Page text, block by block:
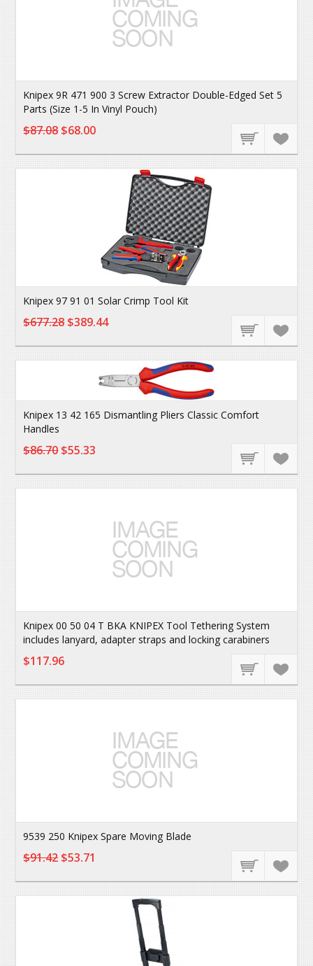
Knipex 9R 471 900 3 Screw Extractor Double-Edged Set 5
Parts (Size 1-5 In Vinyl Pouch)
$87.08$68.00
Knipex 97 91 01 Solar Crimp Tool Kit
$677.28 $389.44
Knipex 13 42 165 Dismantling Pliers Classic Comfort
Handles
$86.70$55.33
Knipex 00 50 04 T BKA KNIPEX Tool Tethering System
includes lanyard, adapter straps and locking carabiners
$117.96
9539 250 Knipex Spare Moving Blade
$91.42 $53.71